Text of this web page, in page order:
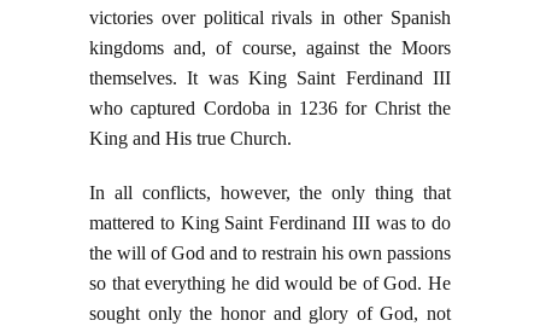
victories over political rivals in other Spanish
kingdoms and, of course, against the Moors
themselves. It was King Saint Ferdinand III
who captured Cordoba in 1236 for Christ the
King and His true Church.
In all conflicts, however, the only thing that
mattered to King Saint Ferdinand III was to do
the will of God and to restrain his own passions
so that everything he did would be of God. He
sought only the honor and glory of God, not